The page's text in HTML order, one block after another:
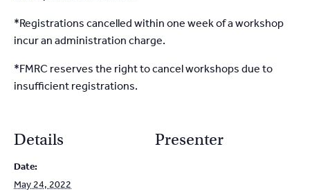
*Registrations cancelled within one week of a workshop
incur an administration charge.
*FMRC reserves the right to cancel workshops due to
insufficient registrations.
Details
Date:
May 24, 2022
Presenter